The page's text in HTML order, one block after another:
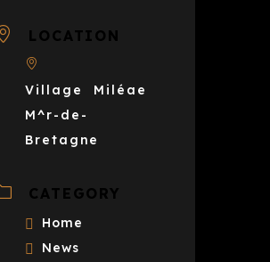
LOCATION
Village Miléae
M^r-de-
Bretagne
CATEGORY
Home
News